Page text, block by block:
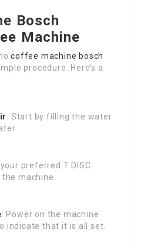
Bosch
Machine
coffee machine bosch
procedure. Here’s a
: Start by filling the water
preferred T DISC
machine.
: Power on the machine
indicate that it is all set.